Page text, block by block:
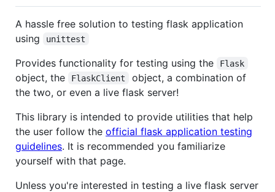
A hassle free solution to testing flask application
using
unittest
Provides functionality for testing using the Flask
object, the FlaskClient
object, a combination of
the two, or even a live flask server!
This library is intended to provide utilities that help
the user follow the official flask application testing
guidelines. It is recommended you familiarize
yourself with that page.
Unless you're interested in testing a live flask server